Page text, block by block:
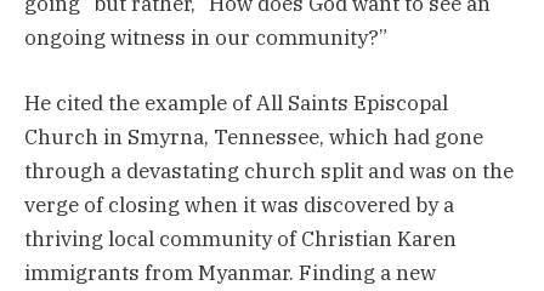
ongoing witness in our community?”
He cited the example of All Saints Episcopal
Church in Smyrna, Tennessee, which had gone
through a devastating church split and was on the
verge of closing when it was discovered by a
thriving local community of Christian Karen
immigrants from Myanmar. Finding a new